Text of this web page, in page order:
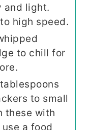
and light.
high speed.
to chill for
to small
these with
a food